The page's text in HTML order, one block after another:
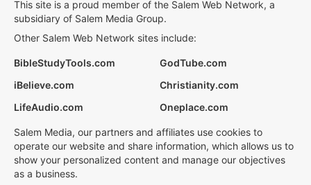
This site is a proud member of the Salem Web Network, a
subsidiary of Salem Media Group.
Other Salem Web Network sites include:
BibleStudyTools.com
GodTube.com
iBelieve.com
Christianity.com
LifeAudio.com
Oneplace.com
Salem Media, our partners and affiliates use cookies to
operate our website and share information, which allows us to
show your personalized content and manage our objectives
as a business.